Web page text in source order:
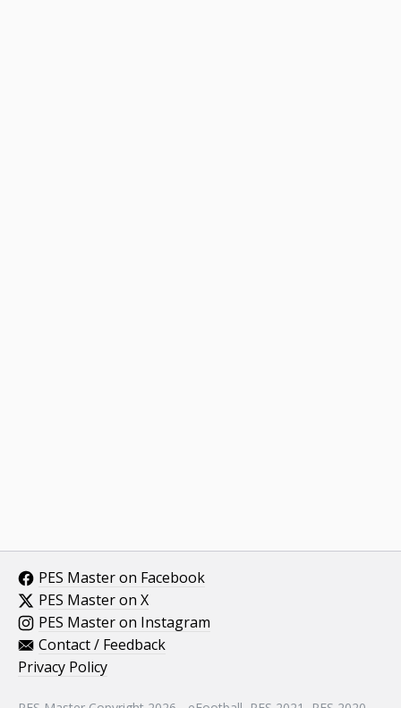
PES Master on Facebook
PES Master on X
PES Master on Instagram
Contact / Feedback
Privacy Policy